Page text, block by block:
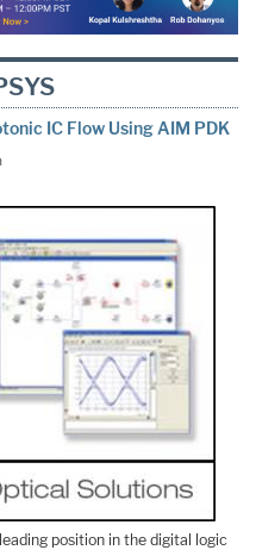
IC Flow Using AIM PDK
position in the digital logic